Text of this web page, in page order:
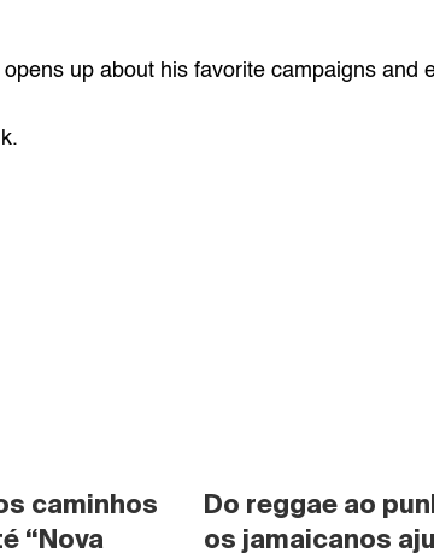
up about his favorite campaigns and
.
caminhos
“Nova
Do reggae ao
os jamaicanos